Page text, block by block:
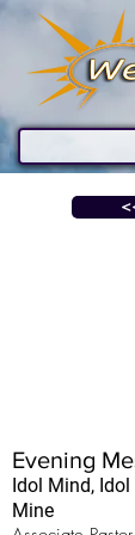
Evening
Idol Mind,
Mine